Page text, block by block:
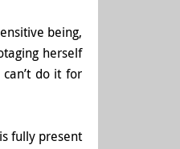
being,
herself
do it for
fully present